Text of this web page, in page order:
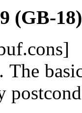
(GB-18)